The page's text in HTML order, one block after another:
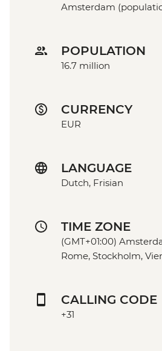
Amsterdam
POPULATION
16.7 million
CURRENCY
EUR
LANGUAGE
Dutch, Frisian
TIME ZONE
(GMT+01:00)
Rome, Stockholm,
CALLING CODE
+31